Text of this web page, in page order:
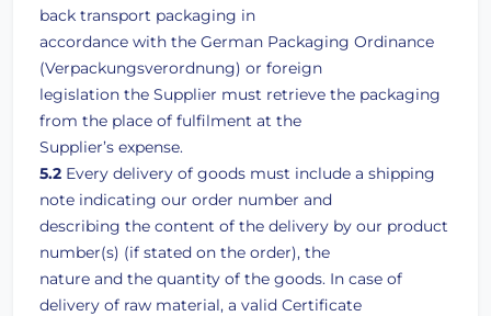
back transport packaging in
accordance with the German Packaging Ordinance
(Verpackungsverordnung) or foreign
legislation the Supplier must retrieve the packaging
from the place of fulfilment at the
Supplier’s expense.
5.2 Every delivery of goods must include a shipping
note indicating our order number and
describing the content of the delivery by our product
number(s) (if stated on the order), the
nature and the quantity of the goods. In case of
delivery of raw material, a valid Certificate